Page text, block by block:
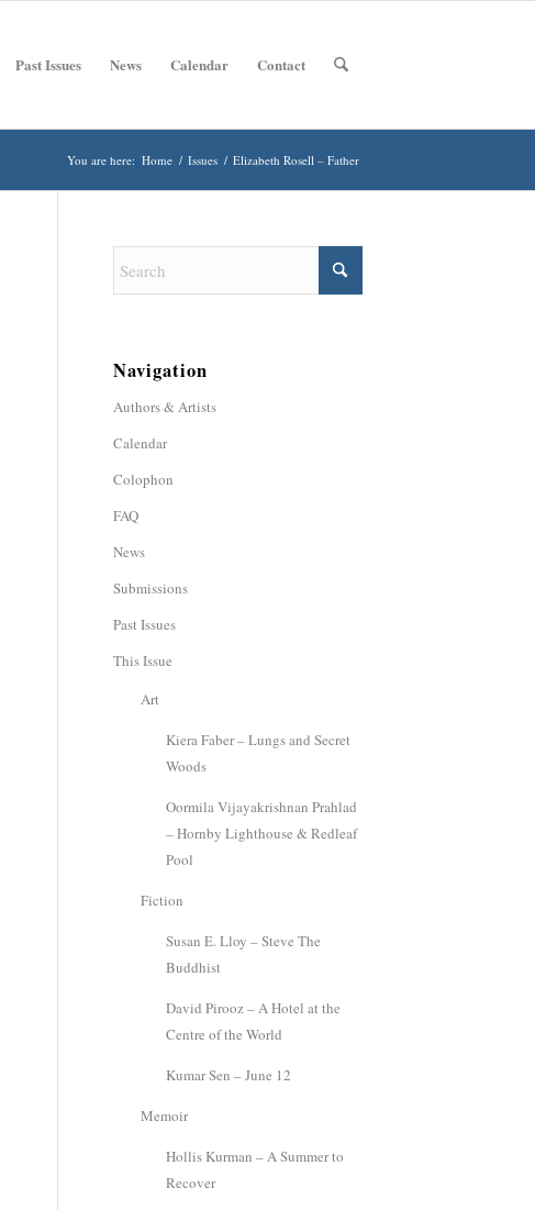
Past Issues News Calendar Contact
You are here: Home / Issues / Elizabeth Rosell – Father
Navigation
Authors & Artists
Calendar
Colophon
FAQ
News
Submissions
Past Issues
This Issue
Art
Kiera Faber – Lungs and Secret
Woods
Oormila Vijayakrishnan Prahlad
– Hornby Lighthouse & Redleaf
Pool
Fiction
Susan E. Lloy – Steve The
Buddhist
David Pirooz – A Hotel at the
Centre of the World
Kumar Sen – June 12
Memoir
Hollis Kurman – A Summer to
Recover